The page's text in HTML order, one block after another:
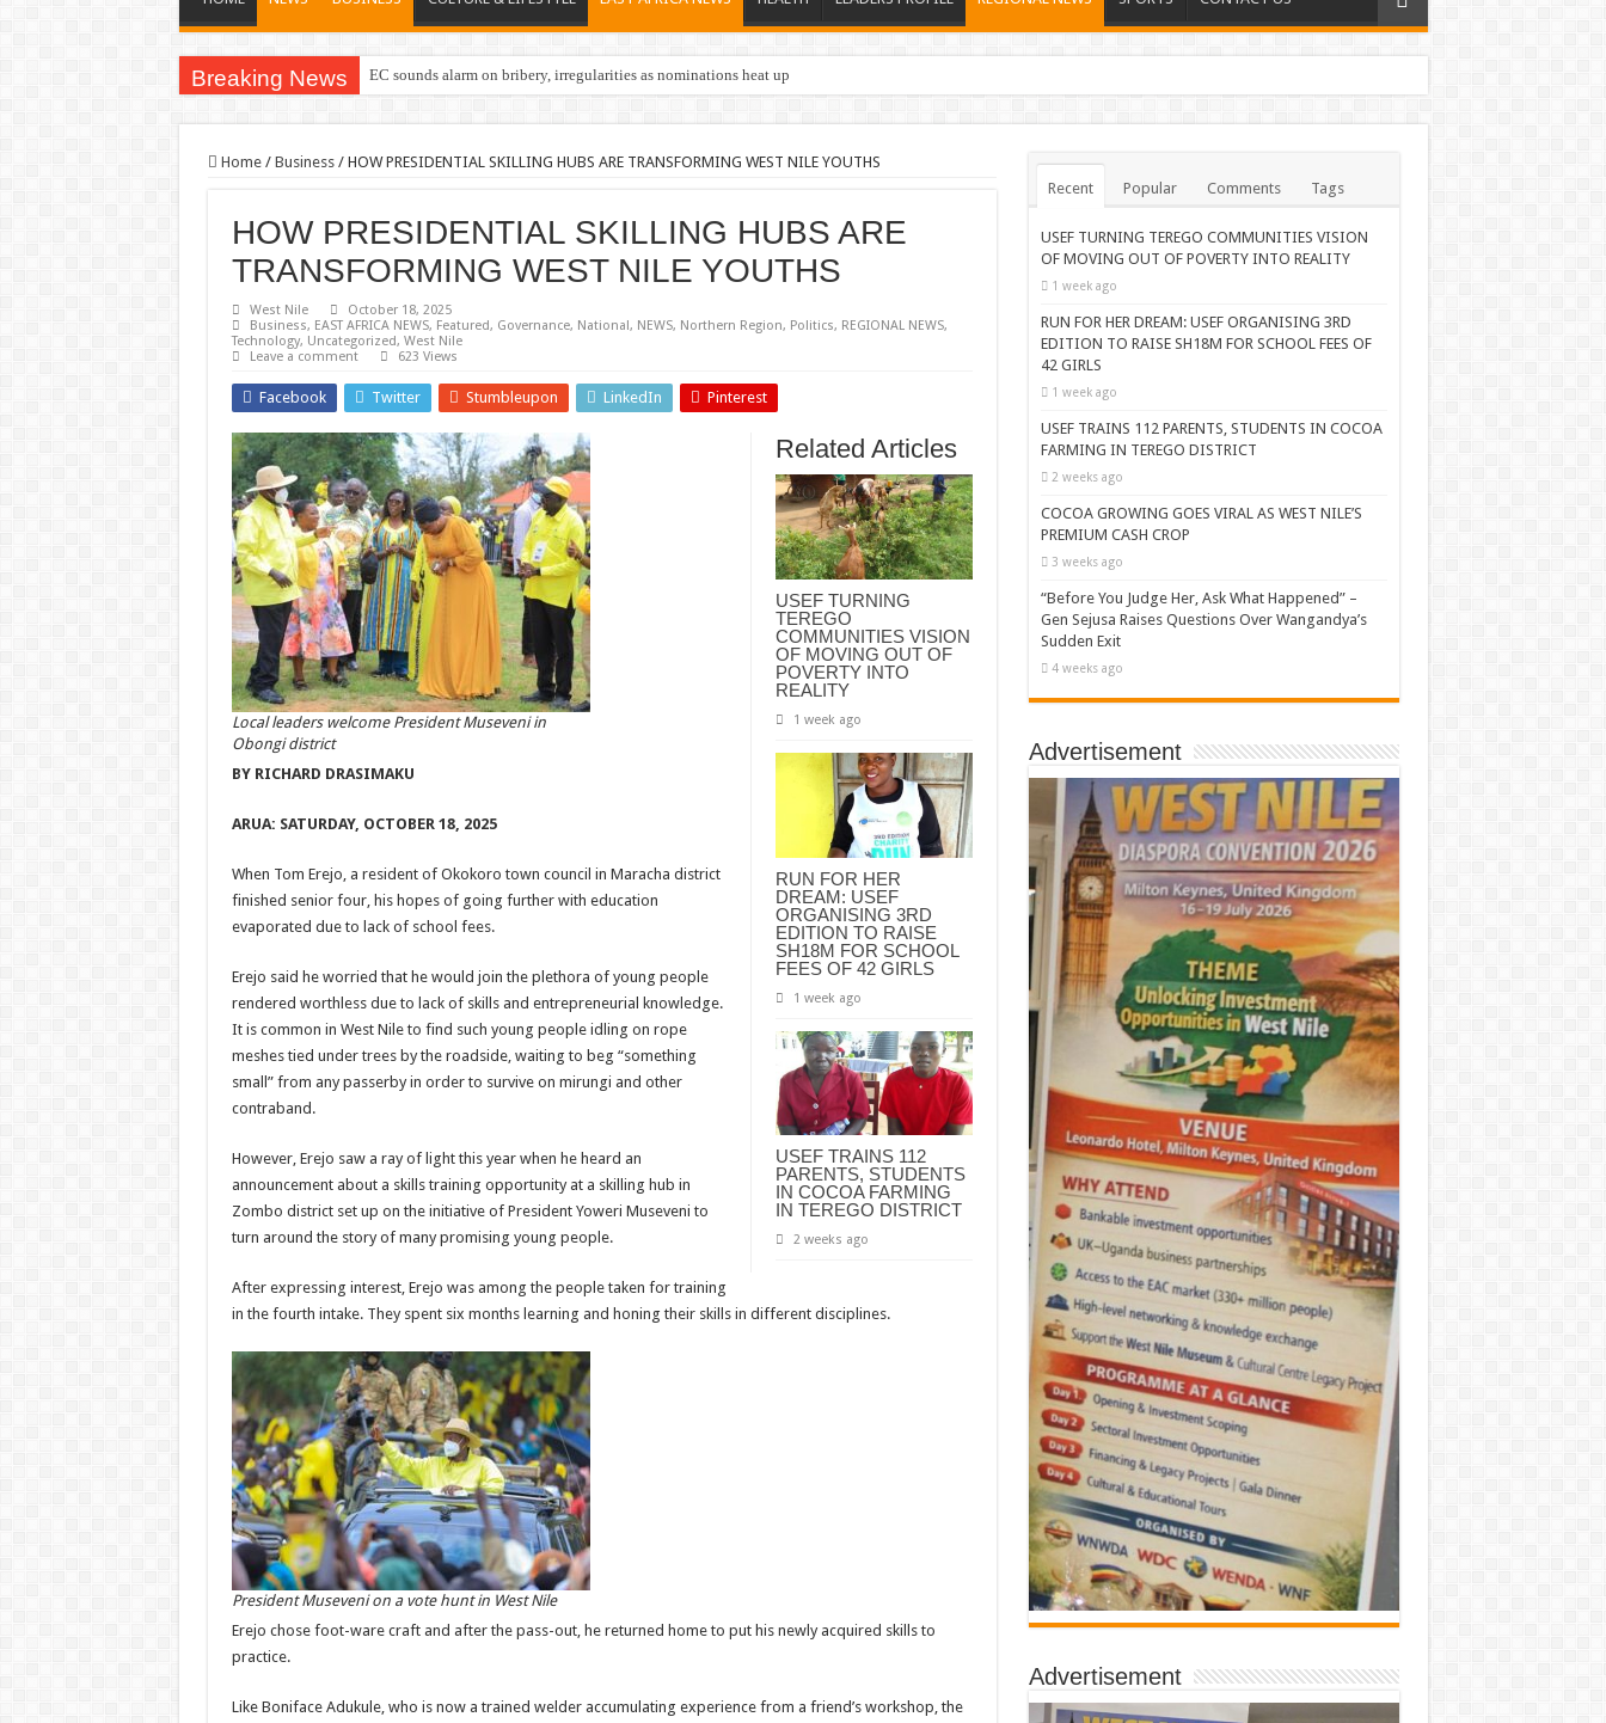
Breaking News EC sounds alarm on bribery, irregularities as nominations heat up
Home / Business / HOW PRESIDENTIAL SKILLING HUBS ARE TRANSFORMING WEST NILE YOUTHS
HOW PRESIDENTIAL SKILLING HUBS ARE
TRANSFORMING WEST NILE YOUTHS
West Nile
October 18, 2025
Business, EAST AFRICA NEWS, Featured, Governance, National, NEWS, Northern Region, Politics, REGIONAL NEWS,
Technology, Uncategorized, West Nile
Leave a comment
623 Views
Facebook Twitter Stumbleupon LinkedIn Pinterest
Related Articles
USEF TURNING
TEREGO
COMMUNITIES VISION
OF MOVING OUT OF
POVERTY INTO
REALITY
1 week ago
RUN FOR HER
DREAM: USEF
ORGANISING 3RD
EDITION TO RAISE
SH18M FOR SCHOOL
FEES OF 42 GIRLS
1 week ago
USEF TRAINS 112
PARENTS, STUDENTS
IN COCOA FARMING
IN TEREGO DISTRICT
2 weeks ago
Local leaders welcome President Museveni in
Obongi district
BY RICHARD DRASIMAKU
ARUA: SATURDAY, OCTOBER 18, 2025
When Tom Erejo, a resident of Okokoro town council in Maracha district
finished senior four, his hopes of going further with education
evaporated due to lack of school fees.
Erejo said he worried that he would join the plethora of young people
rendered worthless due to lack of skills and entrepreneurial knowledge.
It is common in West Nile to find such young people idling on rope
meshes tied under trees by the roadside, waiting to beg “something
small” from any passerby in order to survive on mirungi and other
contraband.
However, Erejo saw a ray of light this year when he heard an
announcement about a skills training opportunity at a skilling hub in
Zombo district set up on the initiative of President Yoweri Museveni to
turn around the story of many promising young people.
After expressing interest, Erejo was among the people taken for training
in the fourth intake. They spent six months learning and honing their skills in different disciplines.
President Museveni on a vote hunt in West Nile
Erejo chose foot-ware craft and after the pass-out, he returned home to put his newly acquired skills to
practice.
Like Boniface Adukule, who is now a trained welder accumulating experience from a friend’s workshop, the
Recent Popular Comments Tags
USEF TURNING TEREGO COMMUNITIES VISION
OF MOVING OUT OF POVERTY INTO REALITY
1 week ago
RUN FOR HER DREAM: USEF ORGANISING 3RD
EDITION TO RAISE SH18M FOR SCHOOL FEES OF
42 GIRLS
1 week ago
USEF TRAINS 112 PARENTS, STUDENTS IN COCOA
FARMING IN TEREGO DISTRICT
2 weeks ago
COCOA GROWING GOES VIRAL AS WEST NILE’S
PREMIUM CASH CROP
3 weeks ago
“Before You Judge Her, Ask What Happened” –
Gen Sejusa Raises Questions Over Wangandya’s
Sudden Exit
4 weeks ago
Advertisement
Advertisement